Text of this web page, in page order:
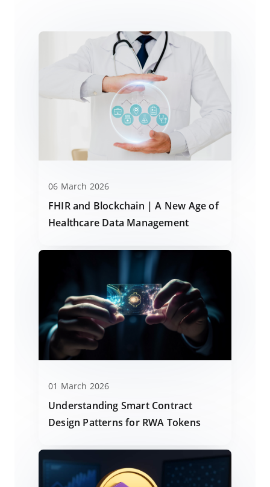
06 March 2026
FHIR and Blockchain | A New Age of
Healthcare Data Management
01 March 2026
Understanding Smart Contract
Design Patterns for RWA Tokens